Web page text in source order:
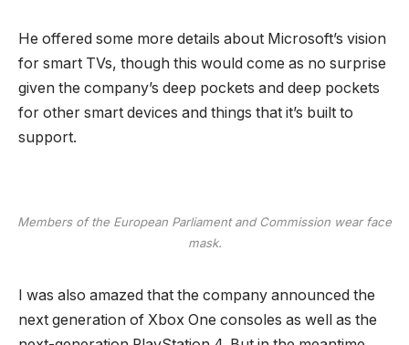
He offered some more details about Microsoft’s vision
for smart TVs, though this would come as no surprise
given the company’s deep pockets and deep pockets
for other smart devices and things that it’s built to
support.
Members of the European Parliament and Commission wear face
mask.
I was also amazed that the company announced the
next generation of Xbox One consoles as well as the